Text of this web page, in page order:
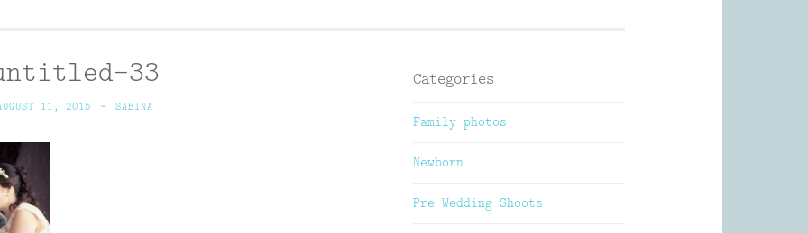
33
11, 2015 ~ SABINA
Categories
Family photos
Newborn
Pre Wedding Shoots